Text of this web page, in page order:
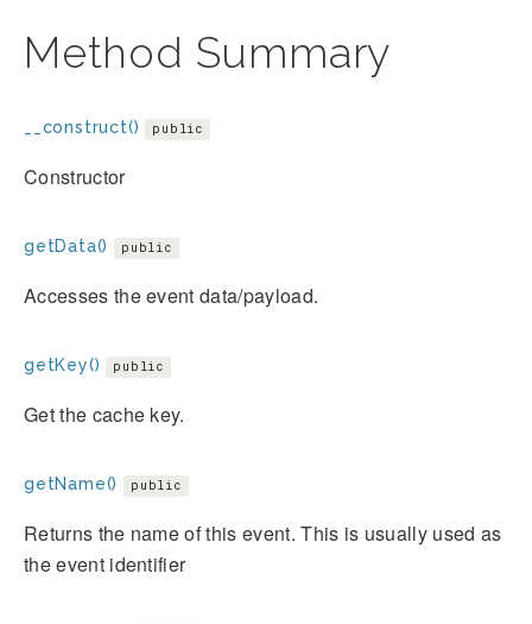
Method Summary
__construct() public
Constructor
getData() public
Accesses the event data/payload.
getKey() public
Get the cache key.
getName() public
Returns the name of this event. This is usually used as
the event identifier